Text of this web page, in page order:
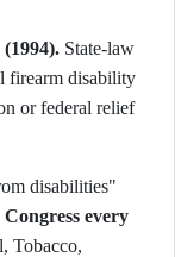
(1994). State-law
firearm disability
or federal relief
disabilities"
every
Tobacco,